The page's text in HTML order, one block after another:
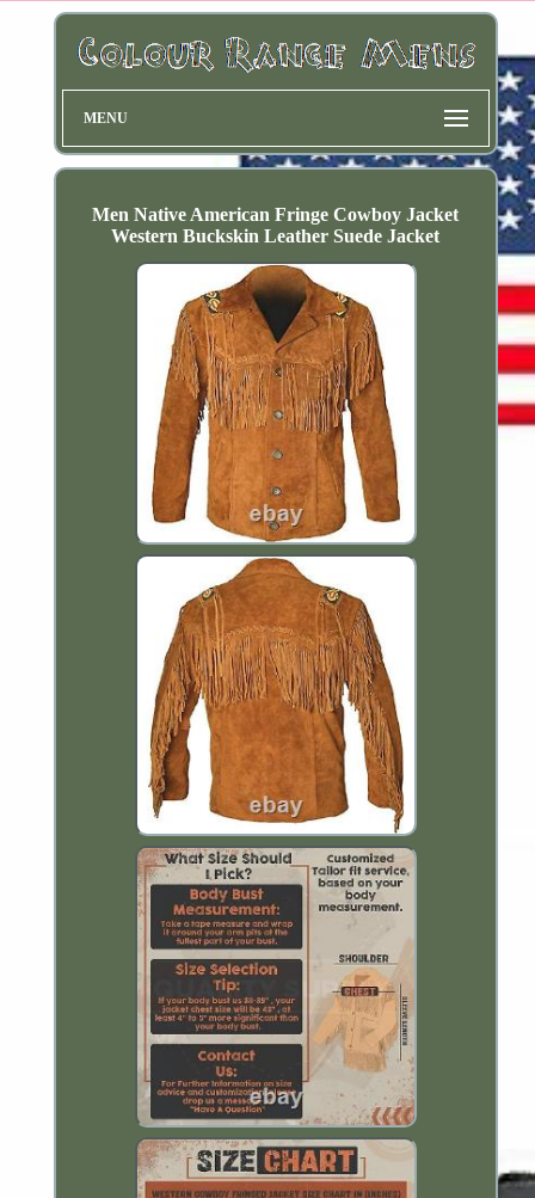
MENU
Men Native American Fringe Cowboy Jacket
Western Buckskin Leather Suede Jacket